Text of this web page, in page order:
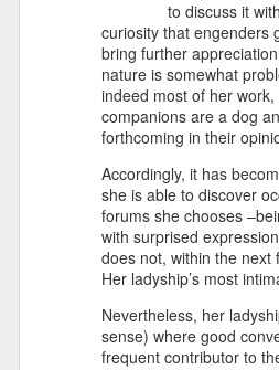
to discuss it
curiosity that engenders
bring further
nature is somewhat
indeed most of her
companions are a dog
forthcoming in their
Accordingly, it has
she is able to discover
forums she chooses
with surprised
does not, within the
Her ladyship’s most
Nevertheless, her
sense) where good
frequent contributor to
Updated Pulpwood
Queen Girlfriend
Weekend 2013
READ ALL ABOUT IT!!!!
Press Release for Immediate
13th ANNIVERSARY
GIRLFRIEND WEEKEND
AUTHOR EXTRAVAGANZA
DEC
13
JUN
25
13th